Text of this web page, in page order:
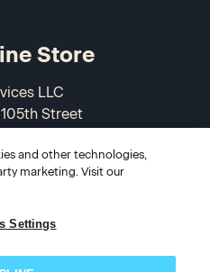
Store
LLC
Street
3088
and other technologies,
marketing. Visit our
Settings